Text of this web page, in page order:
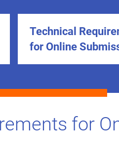
Technical
for Online
for